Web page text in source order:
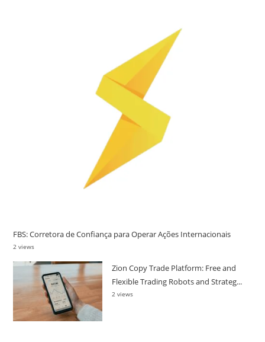
FBS: Corretora de Confiança para Operar Ações Internacionais
2 views
Zion Copy Trade Platform: Free and
Flexible Trading Robots and Strateg...
2 views